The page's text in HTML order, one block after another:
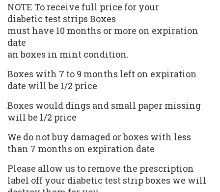
NOTE To receive full price for your
diabetic test strips Boxes
must have 10 months or more on expiration
date
an boxes in mint condition.
Boxes with 7 to 9 months left on expiration
date will be 1/2 price
Boxes would dings and small paper missing
will be 1/2 price
We do not buy damaged or boxes with less
than 7 months on expiration date
Please allow us to remove the prescription
label off your diabetic test strip boxes we will